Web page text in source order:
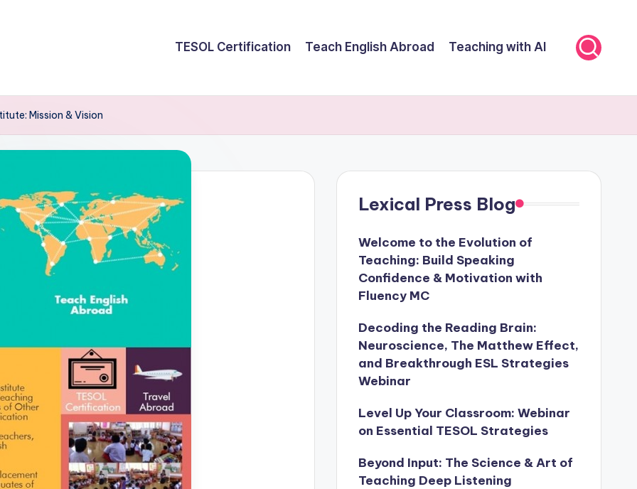
TESOL Certification Teach English Abroad Teaching with AI
Mission & Vision
Lexical Press Blog
Welcome to the Evolution of
Teaching: Build Speaking
Confidence & Motivation with
Fluency MC
Decoding the Reading Brain:
Neuroscience, The Matthew Effect,
and Breakthrough ESL Strategies
Webinar
Level Up Your Classroom: Webinar
on Essential TESOL Strategies
Beyond Input: The Science & Art of
Teaching Deep Listening